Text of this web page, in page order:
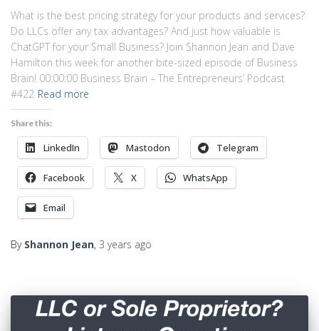
What is the best pricing strategy for your products and services?
Do LLCs offer any tax advantages? And just how valuable is
ChatGPT for your Small Business? Join Shannon Jean and Dave
Hamilton this week for another bite-sized episode of Business
Brain! 00:00:00 Business Brain – The Entrepreneurs’ Podcast
#422 Read more
Share this:
LinkedIn Mastodon Telegram
Facebook X WhatsApp
Email
By Shannon Jean, 3 years ago